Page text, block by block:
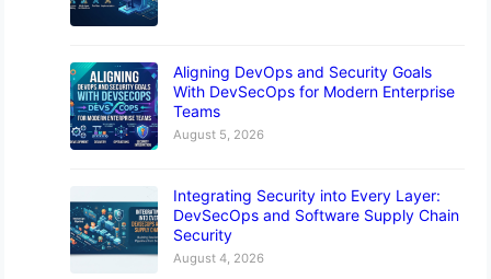
Aligning DevOps and Security Goals
With DevSecOps for Modern Enterprise
Teams
August 5, 2026
Integrating Security into Every Layer:
DevSecOps and Software Supply Chain
Security
August 4, 2026